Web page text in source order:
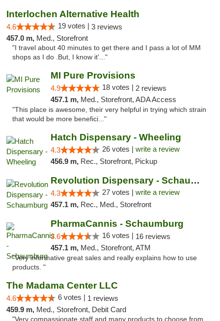
Interlochen Alternative Health
4.6 19 votes | 3 reviews
457.0 m, Med., Storefront
"I travel about 40 minutes to get there and I pass a lot of MM
shops as I do .But, I know it'..."
MI Pure Provisions
4.9 18 votes | 2 reviews
457.1 m, Med., Storefront, ADA Access
"This place is awesome, their very helpful in trying which strain
that would be more benefici..."
Hatch Dispensary - Wheeling
4.3 26 votes | write a review
456.9 m, Rec., Storefront, Pickup
Revolution Dispensary - Schaumburg
4.3 27 votes | write a review
457.1 m, Rec., Med., Storefront
PharmaCannis - Schaumburg
3.6 16 votes | 16 reviews
457.1 m, Med., Storefront, ATM
"Very informative great sales and really explains how to use
products. "
The Madama Center LLC
4.6 6 votes | 1 reviews
459.9 m, Med., Storefront, Debit Card
"Very compassionate staff and many products to choose from.